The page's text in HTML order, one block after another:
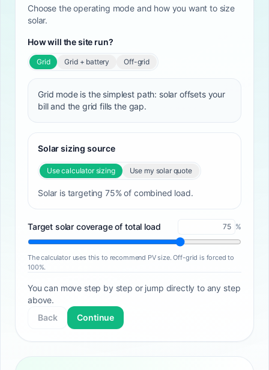
Choose the operating mode and how you want to size
solar.
How will the site run?
Grid Grid + battery Off-grid
Grid mode is the simplest path: solar offsets your
bill and the grid fills the gap.
Solar sizing source
Use calculator sizing Use my solar quote
Solar is targeting 75% of combined load.
Target solar coverage of total load %
The calculator uses this to recommend PV size. Off-grid is forced to
100%.
You can move step by step or jump directly to any step
above.
Back
Continue